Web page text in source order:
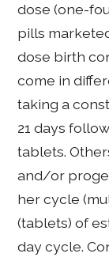
dose (one-
pills
dose birth
come in
taking a
21 days
tablets.
and/or
her cycle
(tablets) of
day cycle.